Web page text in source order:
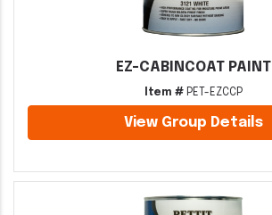
EZ-CABINCOAT PAINT
Item #PET-EZCCP
View Group Details